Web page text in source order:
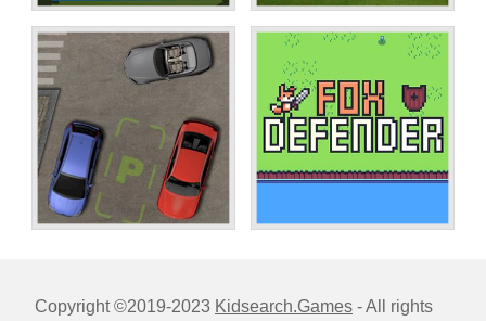
Copyright ©2019-2023 Kidsearch.Games - All rights